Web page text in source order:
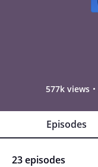
577k views
Episodes
23 episodes